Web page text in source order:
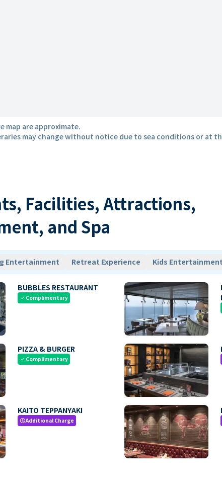
map are approximate.
may change without notice due to sea conditions or at
Facilities, Attractions,
and Spa
Entertainment Retreat Experience Kids Entertainment
BUBBLES RESTAURANT
check Complimentary
PIZZA & BURGER
check Complimentary
KAITO TEPPANYAKI
paidAdditional Charge